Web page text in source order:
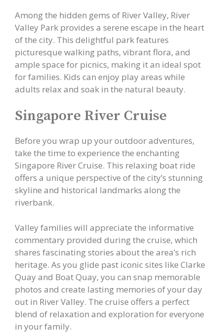
Among the hidden gems of River Valley, River
Valley Park provides a serene escape in the heart
of the city. This delightful park features
picturesque walking paths, vibrant flora, and
ample space for picnics, making it an ideal spot
for families. Kids can enjoy play areas while
adults relax and soak in the natural beauty.
Singapore River Cruise
Before you wrap up your outdoor adventures,
take the time to experience the enchanting
Singapore River Cruise. This relaxing boat ride
offers a unique perspective of the city’s stunning
skyline and historical landmarks along the
riverbank.
Valley families will appreciate the informative
commentary provided during the cruise, which
shares fascinating stories about the area’s rich
heritage. As you glide past iconic sites like Clarke
Quay and Boat Quay, you can snap memorable
photos and create lasting memories of your day
out in River Valley. The cruise offers a perfect
blend of relaxation and exploration for everyone
in your family.